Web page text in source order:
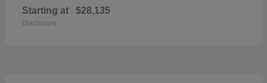
Starting at $28,135
Disclosure